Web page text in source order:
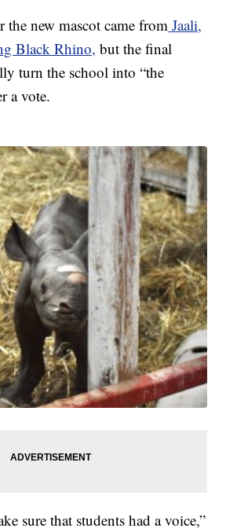
new mascot came from Jaali,
Black Rhino, but the final
turn the school into “the
a vote.
sure that students had a voice,”